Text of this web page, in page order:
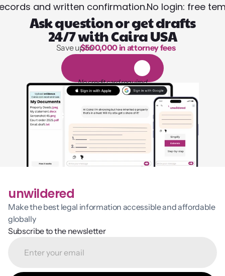
and written confirmation.No login: free
Ask question or get drafts
24/7 with Caira USA
1,000 hours of reading
Save up to $500,000 in attorney fees
l
No credit card required
unwildered
Make the best legal information accessible and affordable
globally
Subscribe to the newsletter